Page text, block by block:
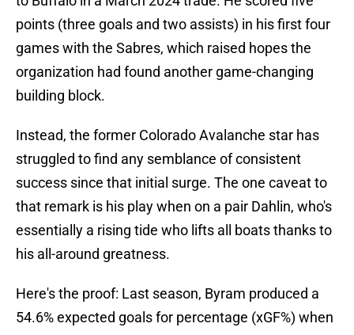
points (three goals and two assists) in his first four
games with the Sabres, which raised hopes the
organization had found another game-changing
building block.
Instead, the former Colorado Avalanche star has
struggled to find any semblance of consistent
success since that initial surge. The one caveat to
that remark is his play when on a pair Dahlin, who's
essentially a rising tide who lifts all boats thanks to
his all-around greatness.
Here's the proof: Last season, Byram produced a
54.6% expected goals for percentage (xGF%) when